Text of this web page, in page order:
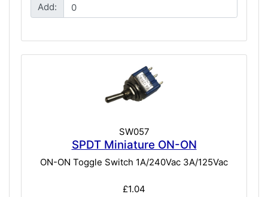
Add:
SW057
SPDT Miniature ON-ON
ON-ON Toggle Switch 1A/240Vac 3A/125Vac
£1.04